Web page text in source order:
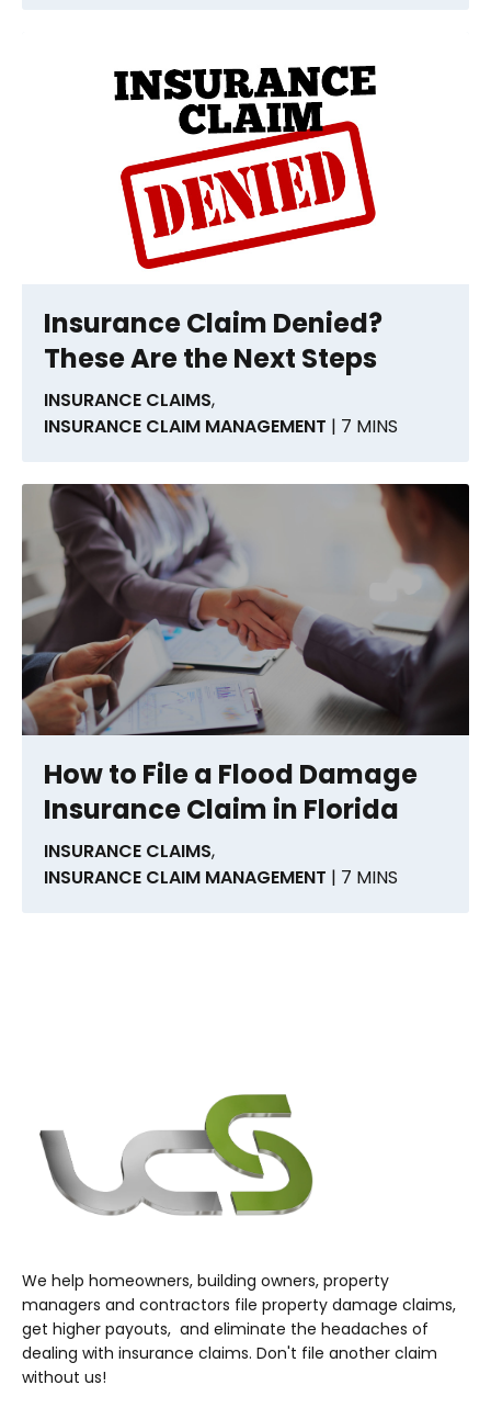
Insurance Claim Denied?
These Are the Next Steps
INSURANCE CLAIMS,
INSURANCE CLAIM MANAGEMENT | 7 MINS
How to File a Flood Damage
Insurance Claim in Florida
INSURANCE CLAIMS,
INSURANCE CLAIM MANAGEMENT | 7 MINS
We help homeowners, building owners, property
managers and contractors file property damage claims,
get higher payouts, and eliminate the headaches of
dealing with insurance claims. Don't file another claim
without us!